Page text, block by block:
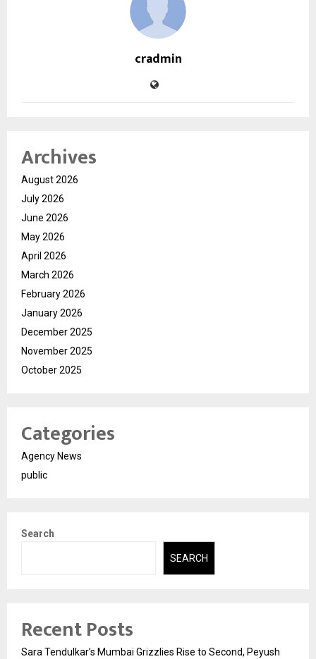
cradmin
Archives
August 2026
July 2026
June 2026
May 2026
April 2026
March 2026
February 2026
January 2026
December 2025
November 2025
October 2025
Categories
Agency News
public
Search
SEARCH
Recent Posts
Sara Tendulkar’s Mumbai Grizzlies Rise to Second, Peyush